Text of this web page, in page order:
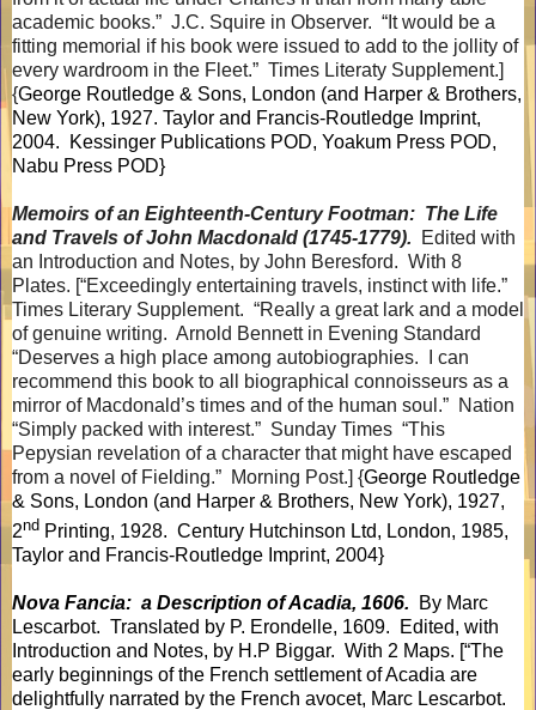
academic books.” J.C. Squire in Observer. “It would be a
fitting memorial if his book were issued to add to the jollity of
every wardroom in the Fleet.” Times Literaty Supplement.]
{George Routledge & Sons, London (and Harper & Brothers,
New York), 1927. Taylor and Francis-Routledge Imprint,
2004.
Kessinger Publications POD, Yoakum Press POD,
Nabu Press POD}
Memoirs of an Eighteenth-Century Footman: The Life
and Travels of John Macdonald (1745-1779).
Edited with
an Introduction and Notes, by John Beresford. With 8
Plates. [“Exceedingly entertaining travels, instinct with life.”
Times Literary Supplement. “Really a great lark and a model
of genuine writing. Arnold Bennett in Evening Standard
“Deserves a high place among autobiographies.
I can
recommend this book to all biographical connoisseurs as a
mirror of Macdonald’s times and of the human soul.” Nation
“Simply packed with interest.” Sunday Times “This
Pepysian revelation of a character that might have escaped
from a novel of Fielding.” Morning Post.] {George Routledge
& Sons, London (and Harper & Brothers, New York), 1927,
2nd Printing, 1928. Century Hutchinson Ltd, London, 1985,
Taylor and Francis-Routledge Imprint, 2004}
Nova Fancia: a Description of Acadia, 1606.
By Marc
Lescarbot. Translated by P. Erondelle, 1609.
Edited, with
Introduction and Notes, by H.P Biggar. With 2 Maps. [“The
early beginnings of the French settlement of Acadia are
delightfully narrated by the French avocet, Marc Lescarbot.